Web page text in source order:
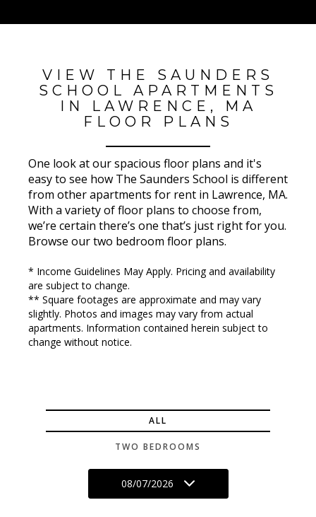
VIEW THE SAUNDERS
SCHOOL APARTMENTS
IN LAWRENCE, MA
FLOOR PLANS
One look at our spacious floor plans and it's
easy to see how The Saunders School is different
from other apartments for rent in Lawrence, MA.
With a variety of floor plans to choose from,
we’re certain there’s one that’s just right for you.
Browse our two bedroom floor plans.
* Income Guidelines May Apply. Pricing and availability
are subject to change.
** Square footages are approximate and may vary
slightly. Photos and images may vary from actual
apartments. Information contained herein subject to
change without notice.
ALL
TWO BEDROOMS
08/07/2026